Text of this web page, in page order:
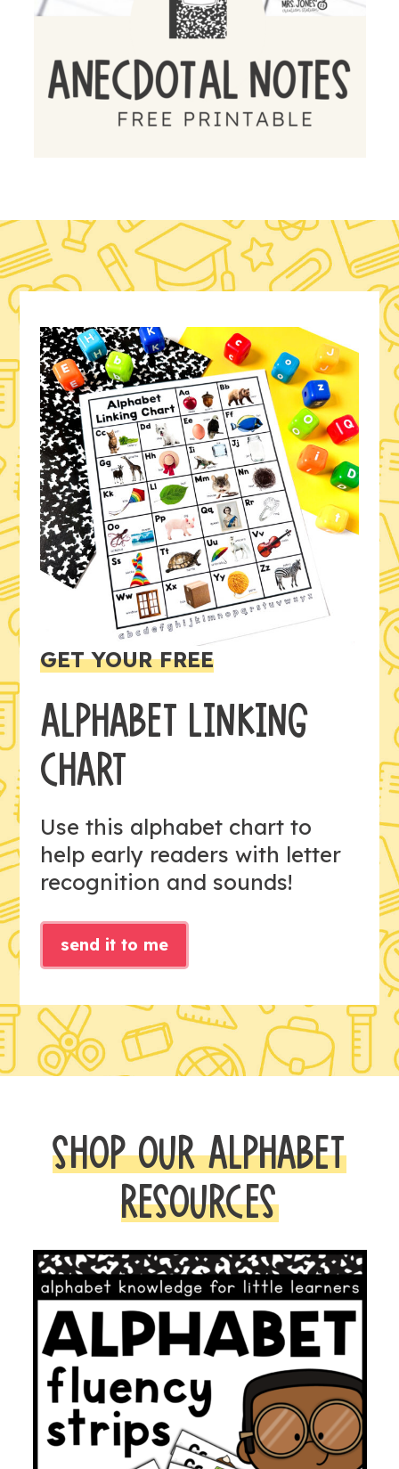
GET YOUR FREE
ALPHABET LINKING
CHART
Use this alphabet chart to
help early readers with letter
recognition and sounds!
send it to me
SHOP OUR ALPHABET
RESOURCES